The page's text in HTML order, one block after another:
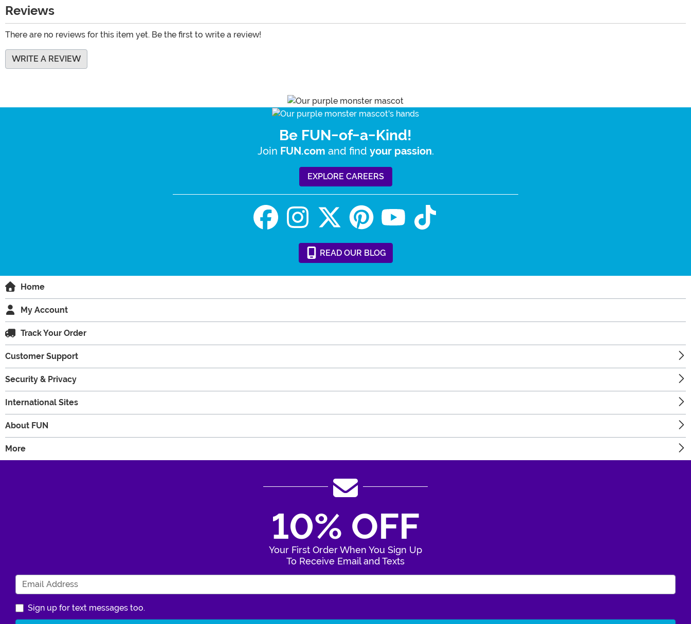
Reviews
There are no reviews for this item yet. Be the first to write a review!
WRITE A REVIEW
Be FUN-of-a-Kind!
Join FUN.com and find your passion.
EXPLORE CAREERS
READ OUR BLOG
Home
My Account
Track Your Order
Customer Support
Security & Privacy
International Sites
About FUN
More
10% OFF
Your First Order When You Sign Up
To Receive Email and Texts
Sign up for text messages too.